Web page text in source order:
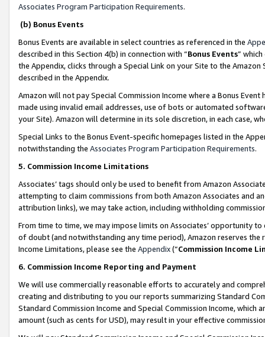
Associates Program Participation Requirements.
(b) Bonus Events
Bonus Events are available in select countries as referenced in the
described in this Section 4(b) in connection with “Bonus Events”
the Appendix, clicks through a Special Link on your Site to the
described in the Appendix.
Amazon will not pay Special Commission Income where a Bonus
made using invalid email addresses, use of bots or automated
your Site). Amazon will determine in its sole discretion, in each case,
Special Links to the Bonus Event-specific homepages listed in the
notwithstanding the Associates Program Participation Requirements.
5. Commission Income Limitations
Associates’ tags should only be used to benefit from Amazon
attempting to claim commissions from both Amazon Associates and
attribution links), we may take action, including withholding
From time to time, we may impose limits on Associates’ opportunity
of doubt (and notwithstanding any time period), Amazon reserves
Income Limitations, please see the Appendix(“Commission Income
6. Commission Income Reporting and Payment
We will use commercially reasonable efforts to accurately and
creating and distributing to you our reports summarizing Standard
Standard Commission Income and Special Commission Income,
amount (such as cents for USD), may result in your effective